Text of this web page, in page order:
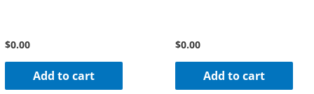
$0.00
Add to cart
$0.00
Add to cart